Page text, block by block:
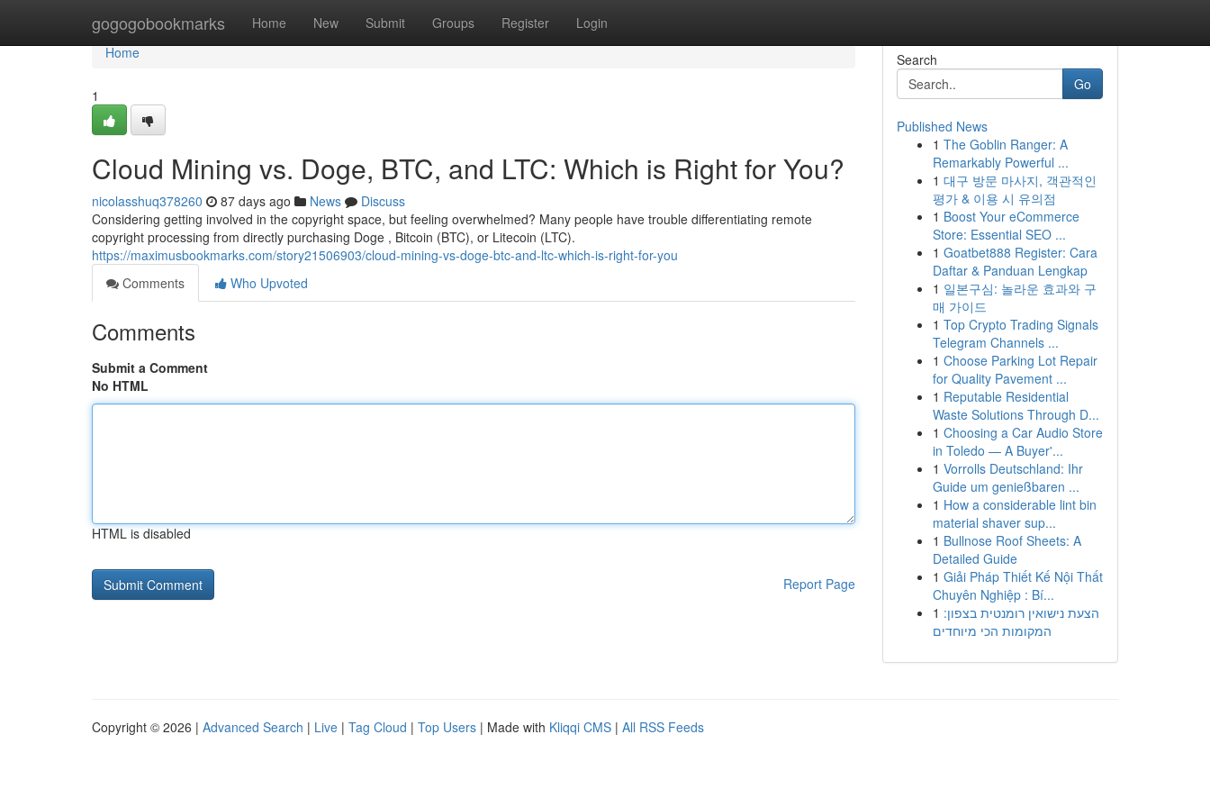
gogogobookmarks Home New Submit Groups Register Login
Home
Home
1
Cloud Mining vs. Doge, BTC, and LTC: Which is Right for You?
nicolasshuq378260 87 days ago News
Discuss
Considering getting involved in the copyright space, but feeling overwhelmed? Many people have trouble differentiating remote
copyright processing from directly purchasing Doge , Bitcoin (BTC), or Litecoin (LTC).
https://maximusbookmarks.com/story21506903/cloud-mining-vs-doge-btc-and-ltc-which-is-right-for-you
Comments
Who Upvoted
Comments
Submit a Comment
No HTML
HTML is disabled
Report Page
Search
Go
Published News
1 The Goblin Ranger: A
Remarkably Powerful ...
1 대구 방문 마사지, 객관적인
평가 & 이용 시 유의점
1 Boost Your eCommerce
Store: Essential SEO ...
1 Goatbet888 Register: Cara
Daftar & Panduan Lengkap
1 일본구심: 놀라운 효과와 구
매 가이드
1 Top Crypto Trading Signals
Telegram Channels ...
1 Choose Parking Lot Repair
for Quality Pavement ...
1 Reputable Residential
Waste Solutions Through D...
1 Choosing a Car Audio Store
in Toledo — A Buyer'...
1 Vorrolls Deutschland: Ihr
Guide um genießbaren ...
1 How a considerable lint bin
material shaver sup...
1 Bullnose Roof Sheets: A
Detailed Guide
1 Giải Pháp Thiết Kế Nội Thất
Chuyên Nghiệp : Bí...
1 הצעת נישואין רומנטית בצפון:
המקומות הכי מיוחדים
Copyright © 2026 | Advanced Search | Live | Tag Cloud | Top Users | Made with Kliqqi CMS | All RSS Feeds